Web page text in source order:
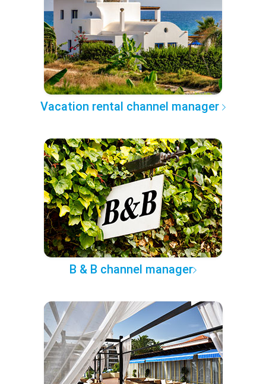
Vacation rental channel manager
B & B channel manager